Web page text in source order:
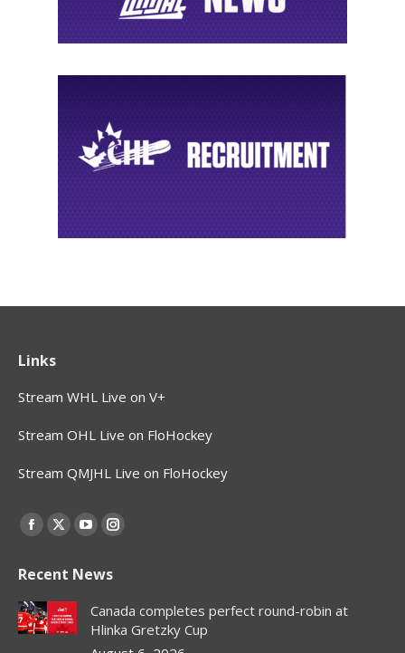
Links
Stream WHL Live on V+
Stream OHL Live on FloHockey
Stream QMJHL Live on FloHockey
Find us on:
Facebook
opens
in
new
X
opens
in
new
YouTube
opens
in
new
Instagram
opens
in
new
Recent News
Canada completes perfect round-robin at
Hlinka Gretzky Cup